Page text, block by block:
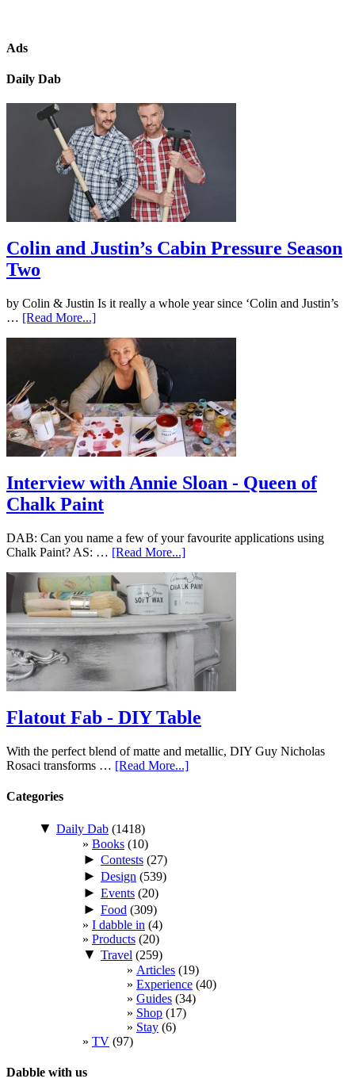
Ads
Daily Dab
Colin and Justin’s Cabin Pressure Season
Two
by Colin & Justin Is it really a whole year since ‘Colin and Justin’s
… [Read More...]
Interview with Annie Sloan - Queen of
Chalk Paint
DAB: Can you name a few of your favourite applications using
Chalk Paint? AS: … [Read More...]
Flatout Fab - DIY Table
With the perfect blend of matte and metallic, DIY Guy Nicholas
Rosaci transforms … [Read More...]
Categories
▼ Daily Dab (1418)
Books (10)
► Contests (27)
► Design (539)
► Events (20)
► Food (309)
I dabble in (4)
Products (20)
▼ Travel (259)
Articles (19)
Experience (40)
Guides (34)
Shop (17)
Stay (6)
TV (97)
Dabble with us